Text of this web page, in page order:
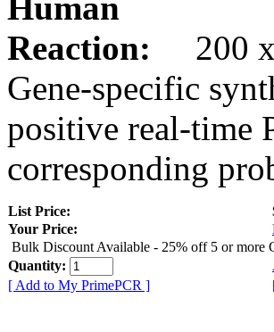
Reaction:
200 x
Gene-specific
positive real-time
corresponding
List Price:
Your Price:
Bulk Discount Available - 25% off 5 or more
Quantity:
[ Add to My PrimePCR ]